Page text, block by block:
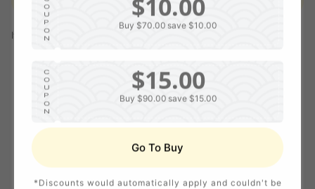
If you have an account, please use this option to log in.
O
U
P
O
N
Buy $70.00 save $10.00
C
O
U
P
O
N
$15.00
Buy $90.00 save $15.00
P
N
$20.00
Buy $120.00save $20.00
Go To Buy
*Discounts would automatically apply and couldn't be